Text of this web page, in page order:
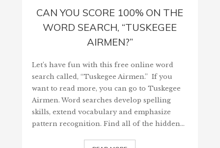
CAN YOU SCORE 100% ON THE
WORD SEARCH, “TUSKEGEE
AIRMEN?”
Let’s have fun with this free online word
search called, “Tuskegee Airmen.” If you
want to read more, you can go to Tuskegee
Airmen. Word searches develop spelling
skills, extend vocabulary and emphasize
pattern recognition. Find all of the hidden…